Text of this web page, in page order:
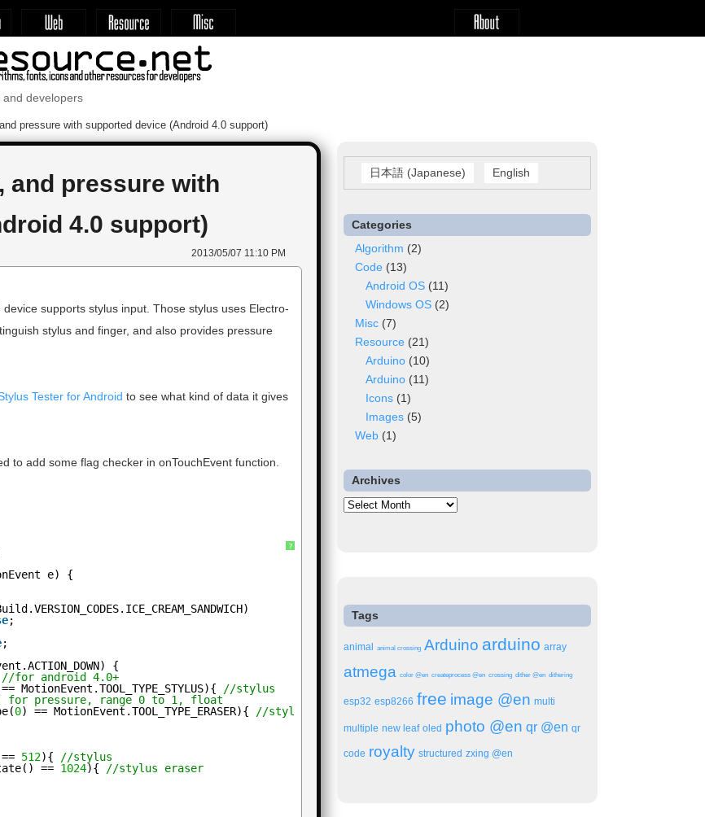
developers
pressure with supported device (Android 4.0 support)
and pressure with
4.0 support)
2013/05/07 11:10 PM
supports stylus input. Those stylus uses Electro-
stylus and finger, and also provides pressure
Tester for Android to see what kind of data it gives
to add some flag checker in onTouchEvent function.
?
e) {
;
;
{
//for android 4.0+
MotionEvent.TOOL_TYPE_STYLUS){
//stylus
for pressure, range 0 to 1, float
0) == MotionEvent.TOOL_TYPE_ERASER){
//stylus eraser
512){
//stylus
== 1024){
//stylus eraser
日本語(Japanese) English
Categories
Algorithm (2)
Code (13)
Android OS (11)
Windows OS (2)
Misc(7)
Resource (21)
Arduino (10)
Arduino (11)
Icons (1)
Images (5)
Web(1)
Archives
Archives
Tags
animal animal crossing Arduino arduino array
atmega color @en createprocess @en crossing dither @en dithering
esp32 esp8266 free image @en multi
multiple new leaf oled photo @en qr @en qr
code royalty structured zxing @en